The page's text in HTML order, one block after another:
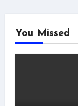
You Missed